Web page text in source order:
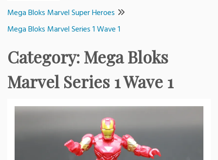
Mega Bloks Marvel Super Heroes
Mega Bloks Marvel Series 1 Wave 1
Category:Mega Bloks
Marvel Series 1 Wave 1